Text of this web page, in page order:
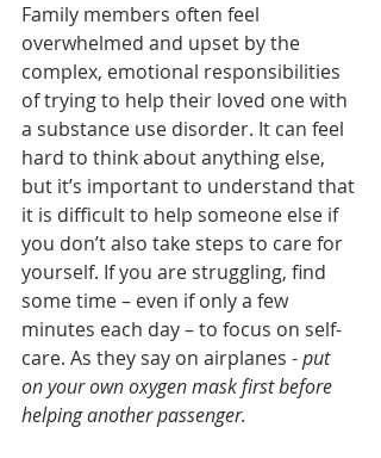
Family members often feel
overwhelmed and upset by the
complex, emotional responsibilities
of trying to help their loved one with
a substance use disorder. It can feel
hard to think about anything else,
but it’s important to understand that
it is difficult to help someone else if
you don’t also take steps to care for
yourself. If you are struggling, find
some time – even if only a few
minutes each day – to focus on self-
care. As they say on airplanes - put
on your own oxygen mask first before
helping another passenger.